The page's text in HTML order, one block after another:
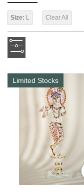
Size: L Clear All
Limited Stocks